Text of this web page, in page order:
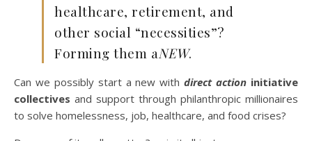
healthcare, retirement, and
other social “necessities”?
Forming them aNEW.
Can we possibly start a new withdirect action initiative
collectives and support through philanthropic millionaires
to solve homelessness, job, healthcare, and food crises?